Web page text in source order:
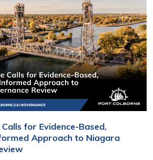
for Evidence-Based,
Approach to Niagara